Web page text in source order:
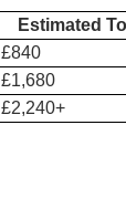
Estimated